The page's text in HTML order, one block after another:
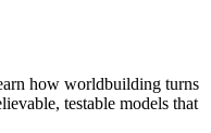
how worldbuilding turns
testable models that